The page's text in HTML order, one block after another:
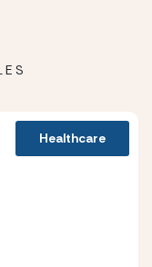
Healthcare